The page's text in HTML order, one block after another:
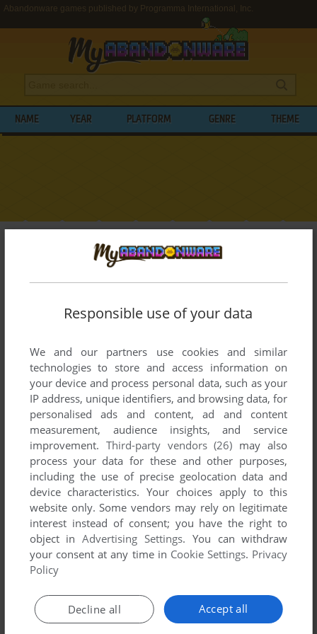
Abandonware games published by Programma International, Inc.
NAME YEAR PLATFORM GENRE THEME
BROWSE GAMES PUBLISHED BY
PROGRAMMA INTERNATIONAL, INC.
List of all abandonware games originally
between 1978 and 1978.
Programma International, Inc.'s Games 1-1 of 1
ADD TO FAVORITES
APPLE II 1978
Responsible use of your data
We and our partners use cookies and similar
technologies to store and access information on
your device and process personal data, such as your
IP address, unique identifiers, and browsing data, for
personalised ads and content, ad and content
measurement, audience insights, and service
improvement. Third-party vendors (26) may also
process your data for these and other purposes,
including the use of precise geolocation data and
device characteristics. Your choices apply to this
website only. Some vendors may rely on legitimate
interest instead of consent; you have the right to
object inAdvertising Settings. You can withdraw
your consent at any time in Cookie Settings. Privacy
Policy
Accept all
Decline all